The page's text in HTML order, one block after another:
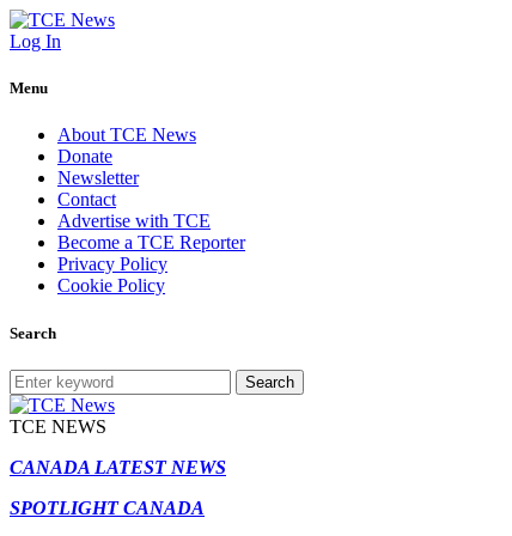
Log In
Menu
About TCE News
Donate
Newsletter
Contact
Advertise with TCE
Become a TCE Reporter
Privacy Policy
Cookie Policy
Search
Search
TCE NEWS
CANADA LATEST NEWS
SPOTLIGHT CANADA